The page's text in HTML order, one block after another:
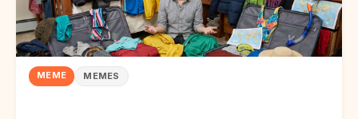
MEME MEMES